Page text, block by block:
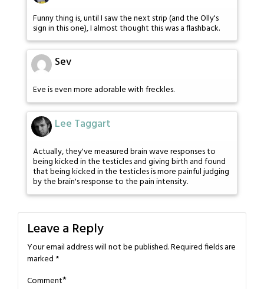
Funny thing is, until I saw the next strip (and the Olly's
sign in this one), I almost thought this was a flashback.
Sev
Eve is even more adorable with freckles.
Lee Taggart
Actually, they've measured brain wave responses to
being kicked in the testicles and giving birth and found
that being kicked in the testicles is more painful judging
by the brain's response to the pain intensity.
Leave a Reply
Your email address will not be published.Required fields are
marked *
Comment*